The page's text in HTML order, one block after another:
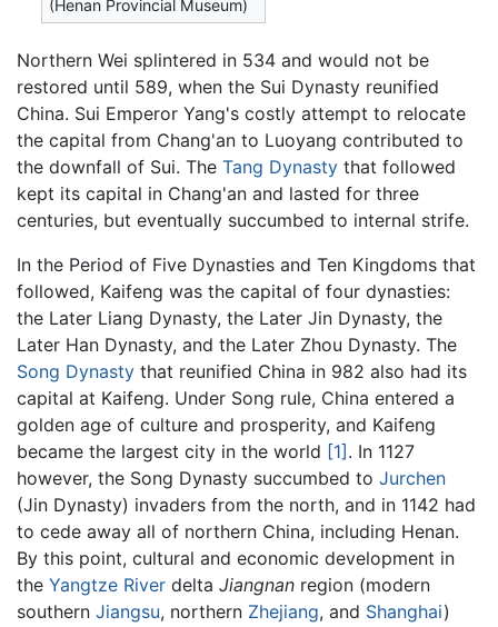
(Henan Provincial Museum)
Northern Wei splintered in 534 and would not be
restored until 589, when the Sui Dynasty reunified
China. Sui Emperor Yang's costly attempt to relocate
the capital from Chang'an to Luoyang contributed to
the downfall of Sui. The Tang Dynasty that followed
kept its capital in Chang'an and lasted for three
centuries, but eventually succumbed to internal strife.
In the Period of Five Dynasties and Ten Kingdoms that
followed, Kaifeng was the capital of four dynasties:
the Later Liang Dynasty, the Later Jin Dynasty, the
Later Han Dynasty, and the Later Zhou Dynasty. The
Song Dynasty that reunified China in 982 also had its
capital at Kaifeng. Under Song rule, China entered a
golden age of culture and prosperity, and Kaifeng
became the largest city in the world [1]. In 1127
however, the Song Dynasty succumbed to Jurchen
(Jin Dynasty) invaders from the north, and in 1142 had
to cede away all of northern China, including Henan.
By this point, cultural and economic development in
the Yangtze River delta Jiangnan region (modern
southern Jiangsu, northern Zhejiang, and Shanghai)